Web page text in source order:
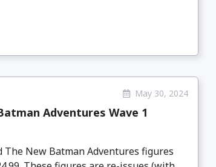
May 30, 2024
Adventures Wave 1
The New Batman Adventures figures